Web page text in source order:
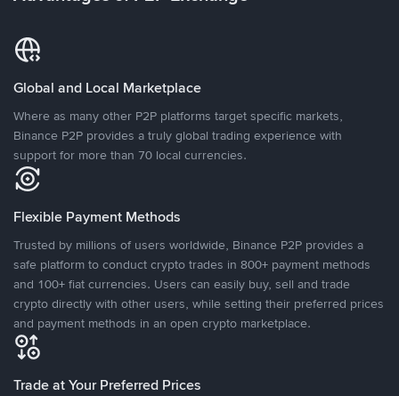
Global and Local Marketplace
Where as many other P2P platforms target specific markets,
Binance P2P provides a truly global trading experience with
support for more than 70 local currencies.
Flexible Payment Methods
Trusted by millions of users worldwide, Binance P2P provides a
safe platform to conduct crypto trades in 800+ payment methods
and 100+ fiat currencies. Users can easily buy, sell and trade
crypto directly with other users, while setting their preferred prices
and payment methods in an open crypto marketplace.
Trade at Your Preferred Prices